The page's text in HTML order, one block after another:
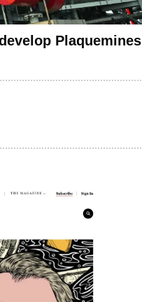
Plaquemines